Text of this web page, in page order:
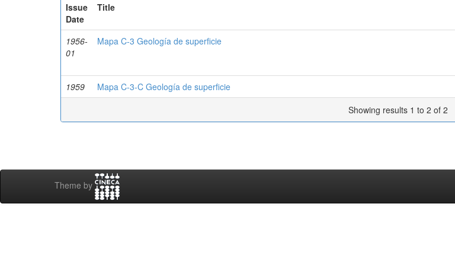
Issue
Date
Title
1956-
01
Mapa C-3 Geología de superficie
1959
Mapa C-3-C Geología de superficie
Showing results 1 to 2 of 2
Theme by